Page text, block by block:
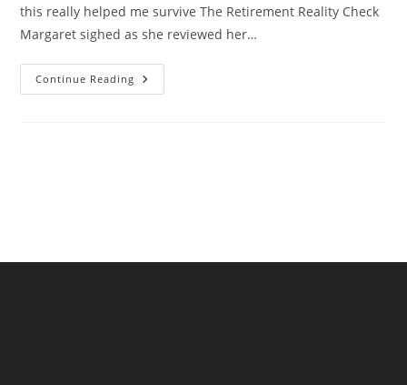
this really helped me survive The Retirement Reality Check
Margaret sighed as she reviewed her…
Continue Reading Supplement
Your